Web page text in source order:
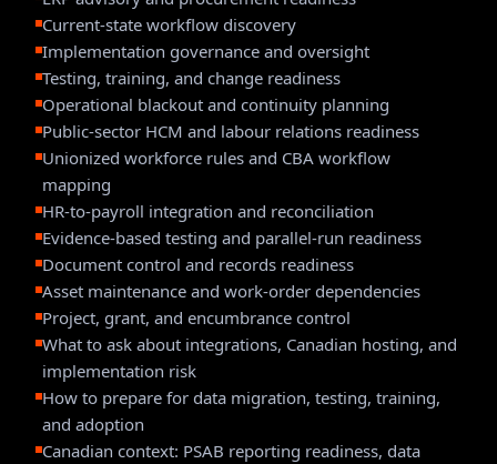
Current-state workflow discovery
Implementation governance and oversight
Testing, training, and change readiness
Operational blackout and continuity planning
Public-sector HCM and labour relations readiness
Unionized workforce rules and CBA workflow
mapping
HR-to-payroll integration and reconciliation
Evidence-based testing and parallel-run readiness
Document control and records readiness
Asset maintenance and work-order dependencies
Project, grant, and encumbrance control
What to ask about integrations, Canadian hosting, and
implementation risk
How to prepare for data migration, testing, training,
and adoption
Canadian context: PSAB reporting readiness, data